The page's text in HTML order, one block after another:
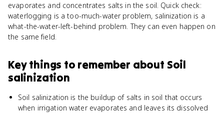
evaporates and concentrates salts in the soil. Quick check:
waterlogging is a too-much-water problem, salinization is a
what-the-water-left-behind problem. They can even happen on
the same field.
Key things to remember about Soil
salinization
Soil salinization is the buildup of salts in soil that occurs
when irrigation water evaporates and leaves its dissolved